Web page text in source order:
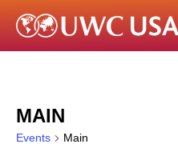
MAIN
Events Main